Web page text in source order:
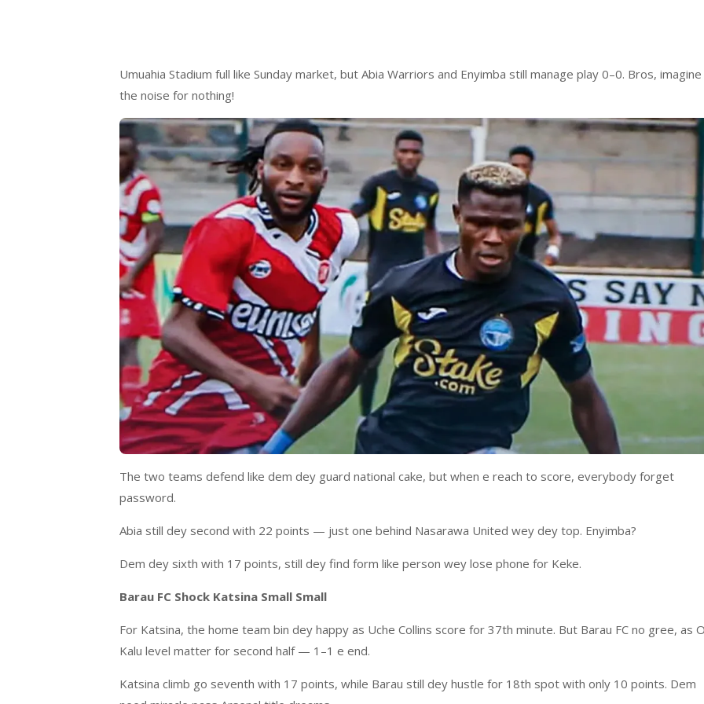
Umuahia Stadium full like Sunday market, but Abia Warriors and Enyimba still manage play 0–0. Bros, imagine
the noise for nothing!
The two teams defend like dem dey guard national cake, but when e reach to score, everybody forget
password.
Abia still dey second with 22 points — just one behind Nasarawa United wey dey top. Enyimba?
Dem dey sixth with 17 points, still dey find form like person wey lose phone for Keke.
Barau FC Shock Katsina Small Small
For Katsina, the home team bin dey happy as Uche Collins score for 37th minute. But Barau FC no gree, as
Kalu level matter for second half — 1–1 e end.
Katsina climb go seventh with 17 points, while Barau still dey hustle for 18th spot with only 10 points. Dem